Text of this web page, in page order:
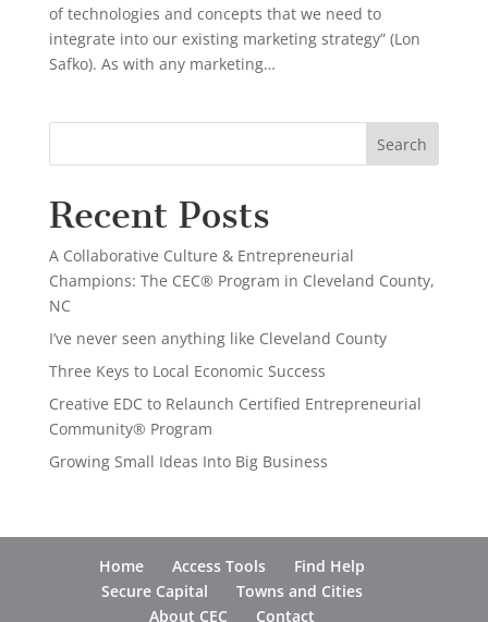
of technologies and concepts that we need to
integrate into our existing marketing strategy” (Lon
Safko). As with any marketing…
Recent Posts
A Collaborative Culture & Entrepreneurial
Champions: The CEC® Program in Cleveland County,
NC
I’ve never seen anything like Cleveland County
Three Keys to Local Economic Success
Creative EDC to Relaunch Certified Entrepreneurial
Community® Program
Growing Small Ideas Into Big Business
Home Access Tools
Find Help
Secure Capital
Towns and Cities
About CEC
Contact